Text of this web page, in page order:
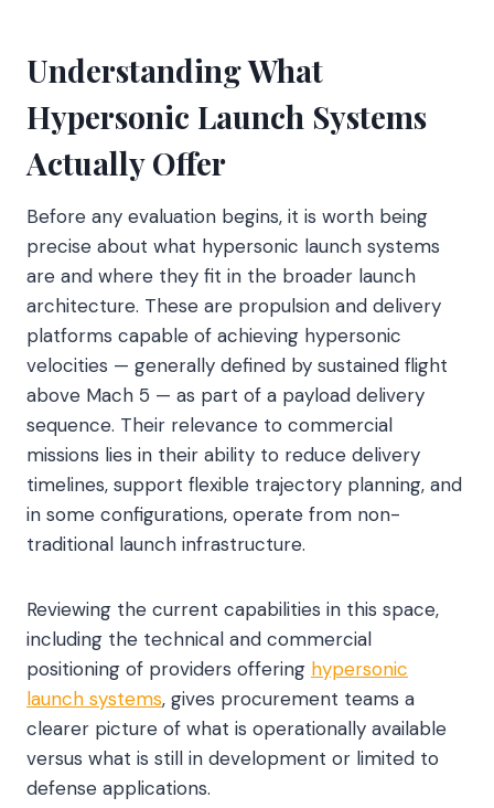
Understanding What
Hypersonic Launch Systems
Actually Offer
Before any evaluation begins, it is worth being
precise about what hypersonic launch systems
are and where they fit in the broader launch
architecture. These are propulsion and delivery
platforms capable of achieving hypersonic
velocities — generally defined by sustained flight
above Mach 5 — as part of a payload delivery
sequence. Their relevance to commercial
missions lies in their ability to reduce delivery
timelines, support flexible trajectory planning, and
in some configurations, operate from non-
traditional launch infrastructure.
Reviewing the current capabilities in this space,
including the technical and commercial
positioning of providers offering hypersonic
launch systems, gives procurement teams a
clearer picture of what is operationally available
versus what is still in development or limited to
defense applications.